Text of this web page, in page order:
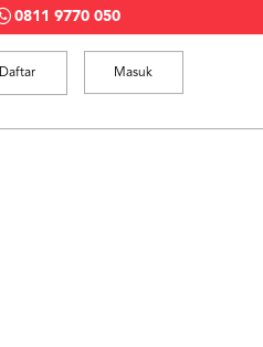
0811 9770 050
Masuk
Daftar